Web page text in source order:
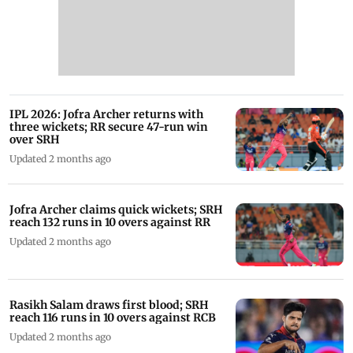
IPL 2026: Jofra Archer returns with
three wickets; RR secure 47-run win
over SRH
Updated 2 months ago
Jofra Archer claims quick wickets; SRH
reach 132 runs in 10 overs against RR
Updated 2 months ago
Rasikh Salam draws first blood; SRH
reach 116 runs in 10 overs against RCB
Updated 2 months ago